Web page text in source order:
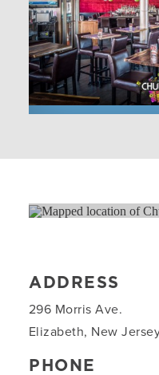
ADDRESS
296 Morris Ave.
Elizabeth, New
PHONE